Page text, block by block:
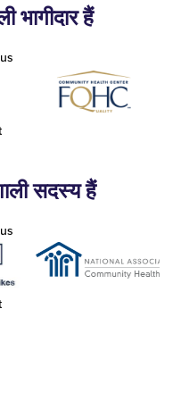
भागीदार हैं
सदस्य हैं